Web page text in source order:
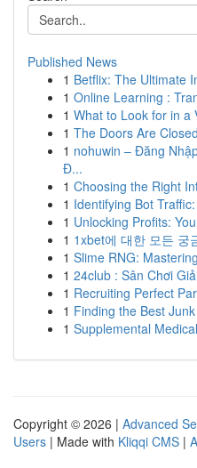
Published News
1 Betflix: The Ultimate
1 Online Learning :
1 What to Look for in a
1 The Doors Are
1 nohuwin – Đăng
Đ...
1 Choosing the Right
1 Identifying Bot
1 Unlocking Profits:
1 1xbet에 대한 모든 궁
1 Slime RNG:
1 24club : Sân Chơi
1 Recruiting Perfect
1 Finding the Best
1 Supplemental
Copyright © 2026 | Advanced
Users | Made with Kliqqi CMS |